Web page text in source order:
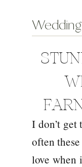
I don’t get
often
love when
WITH
Wedding